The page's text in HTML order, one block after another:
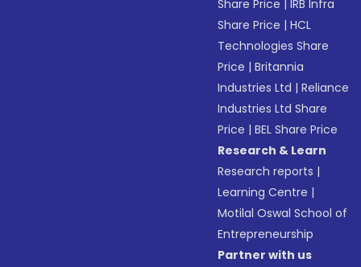
Share Price |IRB Infra
Share Price |HCL
Technologies Share
Price |Britannia
Industries Ltd |Reliance
Industries Ltd Share
Price |BEL Share Price
Research & Learn
Research reports |
Learning Centre |
Motilal Oswal School of
Entrepreneurship
Partner with us